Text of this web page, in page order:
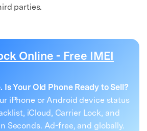
parties.
Online - Free IMEI
Is Your Old Phone Ready to Sell?
iPhone or Android device status
iCloud, Carrier Lock, and
Seconds. Ad-free, and globally.